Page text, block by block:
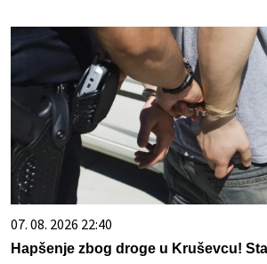
07. 08. 2026 22:40
Hapšenje zbog droge u Kruševcu!